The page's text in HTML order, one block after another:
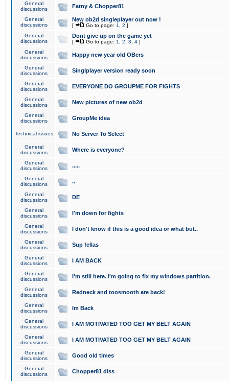
General
discussions
Fatny & Chopper81
General
discussions
New ob2d singleplayer out now !
[ Go to page: 1 2 ]
General
discussions
Dont give up on the game yet
[ Go to page: 1 2 3 4 ]
General
discussions
Happy new year old OBers
General
discussions
Singlplayer version ready soon
General
discussions
EVERYONE DO GROUPME FOR FIGHTS
General
discussions
New pictures of new ob2d
General
discussions
GroupMe idea
Technical issues No Server To Select
General
discussions
Where is everyone?
General
discussions
.....
General
discussions
..
General
discussions
DE
General
discussions
I'm down for fights
General
discussions
I don't know if this is a good idea or what but..
General
discussions
Sup fellas
General
discussions
I AM BACK
General
discussions
I'm still here. I'm going to fix my windows partition.
General
discussions
Redneck and toosmooth are back!
General
discussions
Im Back
General
discussions
I AM MOTIVATED TOO GET MY BELT AGAIN
General
discussions
I AM MOTIVATED TOO GET MY BELT AGAIN
General
discussions
Good old times
General
discussions
Chopper81 diss